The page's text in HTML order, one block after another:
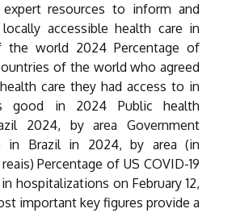
resources to inform and
accessible health care in
the world 2024 Percentage of
of the world who agreed
care they had access to in
good in 2024 Public health
2024, by area Government
in Brazil in 2024, by area (in
Percentage of US COVID-19
hospitalizations on February 12,
important key figures provide a